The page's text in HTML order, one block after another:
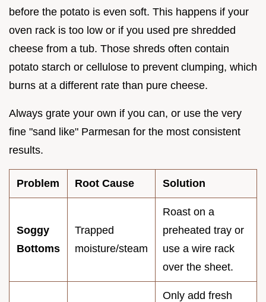
before the potato is even soft. This happens if your
oven rack is too low or if you used pre shredded
cheese from a tub. Those shreds often contain
potato starch or cellulose to prevent clumping, which
burns at a different rate than pure cheese.
Always grate your own if you can, or use the very
fine "sand like" Parmesan for the most consistent
results.
Problem Root Cause Solution
Soggy
Bottoms
Trapped
moisture/steam
Roast on a
preheated tray or
use a wire rack
over the sheet.
Only add fresh